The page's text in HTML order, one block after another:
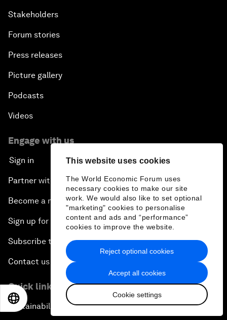
This website uses cookies
The World Economic Forum uses
necessary cookies to make our site
work. We would also like to set optional
"marketing" cookies to personalise
content and ads and “performance”
cookies to improve the website.
Accept all cookies
Cookie settings
Reject optional cookies
Stakeholders
Forum stories
Press releases
Picture gallery
Podcasts
Videos
Engage with us
Sign in
Partner with us
Become a member
Sign up for our press releases
Subscribe to our newsletters
Contact us
Quick links
Sustainability at the Forum
日本語